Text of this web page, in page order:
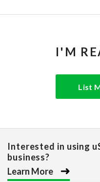
I'M
List
Interested in using
business?
Learn More